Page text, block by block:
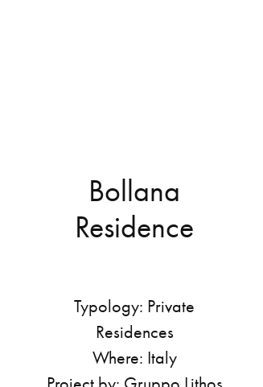
Bollana
Residence
Typology: Private
Residences
Where: Italy